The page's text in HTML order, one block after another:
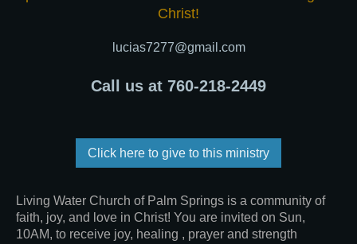
Christ!
lucias7277@gmail.com
Call us at 760-218-2449
Click here to give to this ministry
Living Water Church of Palm Springs is a community of
faith, joy, and love in Christ! You are invited on Sun,
10AM, to receive joy, healing , prayer and strength